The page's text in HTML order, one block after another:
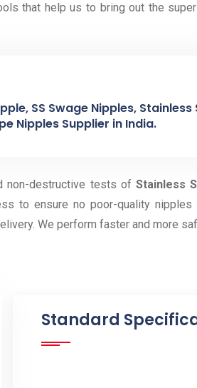
that help us to bring out the
SS Swage Nipples,
Nipples Supplier in India.
non-destructive tests ofStainless
to ensure no poor-quality
We perform faster and more
Standard